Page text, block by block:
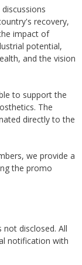
recovery,
impact of
potential,
and the vision
to support the
The
directly to the
we provide a
the promo
disclosed. All
notification with